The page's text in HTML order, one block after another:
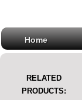
Home
RELATED
PRODUCTS: